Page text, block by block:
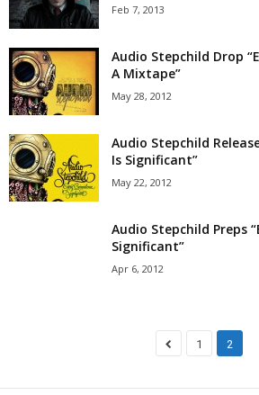
Feb 7, 2013
Audio Stepchild Drop
A Mixtape”
May 28, 2012
Audio Stepchild
Is Significant”
May 22, 2012
Audio Stepchild Preps
Significant”
Apr 6, 2012
1 2